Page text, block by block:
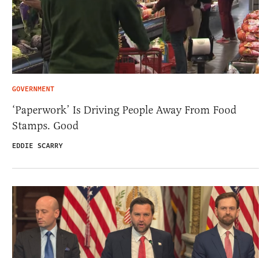
GOVERNMENT
‘Paperwork’ Is Driving People Away From Food
Stamps. Good
EDDIE SCARRY